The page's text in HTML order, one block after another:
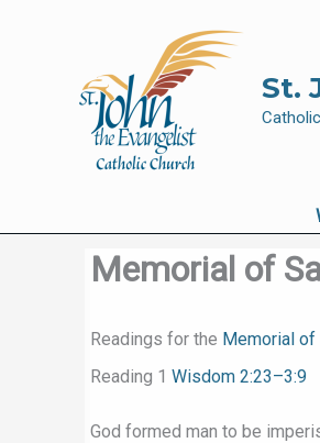
St.
Memorial of
Readings for the Memorial of
Reading 1 Wisdom 2:23–3:9
God formed man to be